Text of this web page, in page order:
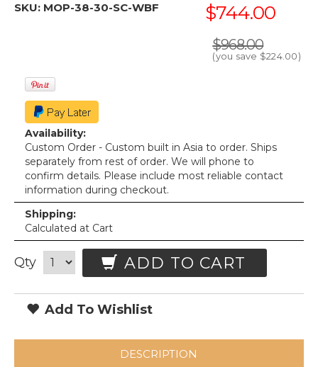
SKU: MOP-38-30-SC-WBF $744.00
$968.00
(you save $224.00)
Availability:
Custom Order - Custom built in Asia to order. Ships
separately from rest of order. We will phone to
confirm details. Please include most reliable contact
information during checkout.
Shipping:
Calculated at Cart
Qty ADD TO CART
Add To Wishlist
DESCRIPTION